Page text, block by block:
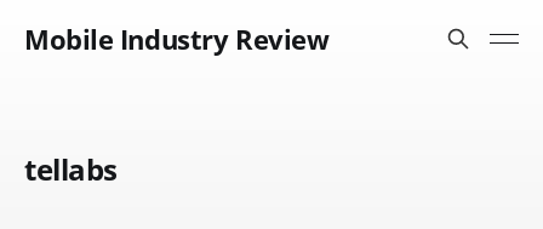
Mobile Industry Review
tellabs